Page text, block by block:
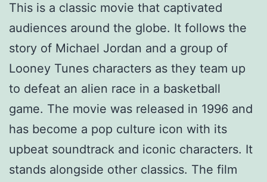
This is a classic movie that captivated
audiences around the globe. It follows the
story of Michael Jordan and a group of
Looney Tunes characters as they team up
to defeat an alien race in a basketball
game. The movie was released in 1996 and
has become a pop culture icon with its
upbeat soundtrack and iconic characters. It
stands alongside other classics. The film